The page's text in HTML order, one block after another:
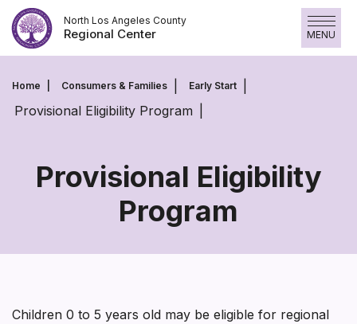
Skip
to
content
North Los Angeles County
Regional Center MENU
Home Consumers & Families Early Start
Provisional Eligibility Program
Provisional Eligibility
Program
Provisional
Children 0 to 5 years old may be eligible for regional